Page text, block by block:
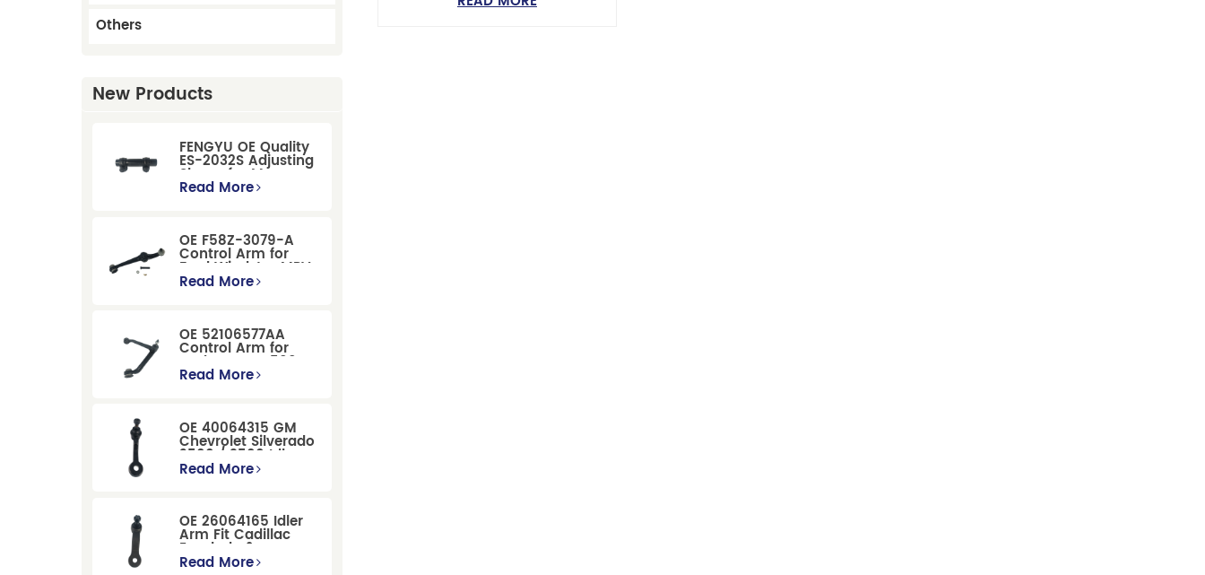
Others
New Products
FENGYU OE Quality
ES-2032S Adjusting
Sleeve for Mercury
Pontiac GM Ford
Read More
OE F58Z-3079-A
Control Arm for
Ford Windstar MPV
Super Duty Front
Read More
OE 52106577AA
Control Arm for
Dodge RAM 1500
/Dodge Durango
Read More
OE 40064315 GM
Chevrolet Silverado
2500 / 3500 Idler
Arm For Smooth
Read More
OE 26064165 Idler
Arm Fit Cadillac
Escalade &
Chevrolet Models
Read More